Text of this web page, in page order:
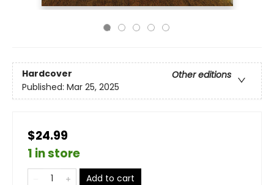
Hardcover
Other editions
Published: Mar 25, 2025
$24.99
1 in store
Add to cart